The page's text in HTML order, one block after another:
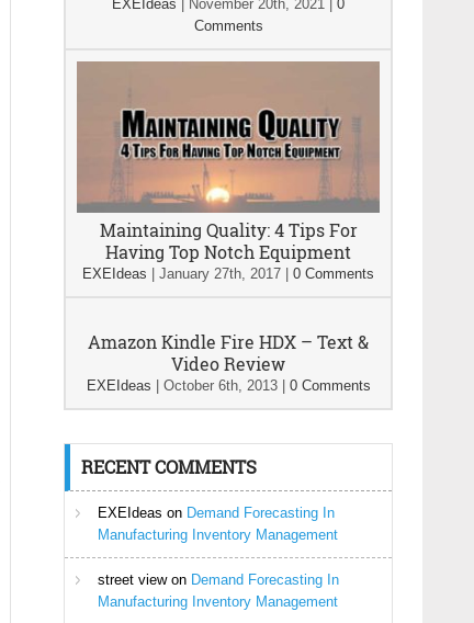
EXEIdeas November 20th, 2021
0
Comments
Maintaining Quality: 4 Tips For
Having Top Notch Equipment
EXEIdeas January 27th, 2017 0 Comments
Amazon Kindle Fire HDX – Text &
Video Review
EXEIdeas October 6th, 2013| 0 Comments
RECENT COMMENTS
EXEIdeas on Demand Forecasting In
Manufacturing Inventory Management
street viewon Demand Forecasting In
Manufacturing Inventory Management